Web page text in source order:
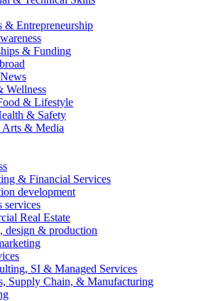
& Entrepreneurship
& Funding
Wellness
& Lifestyle
& Safety
Arts & Media
& Financial Services
development
services
Real Estate
design & production
SI & Managed Services
Supply Chain, & Manufacturing